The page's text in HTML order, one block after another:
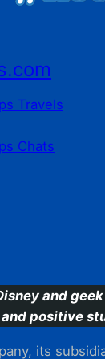
Travels
Chats
and
and positive
its